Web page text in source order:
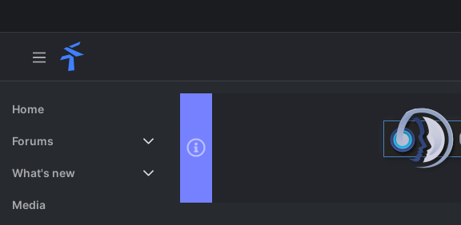
Home
Forums
New posts
Search forums
What's new
Featured content
Media